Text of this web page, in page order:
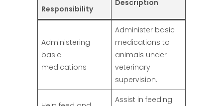
Responsibility
Description
Administering
basic
medications
Administer basic
medications to
animals under
veterinary
supervision.
Assist in feeding